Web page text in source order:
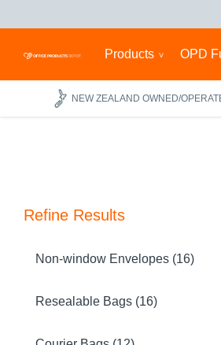
Products OPD
NEW ZEALAND OWNED/
Refine Results
Non-window Envelopes (16)
Resealable Bags (16)